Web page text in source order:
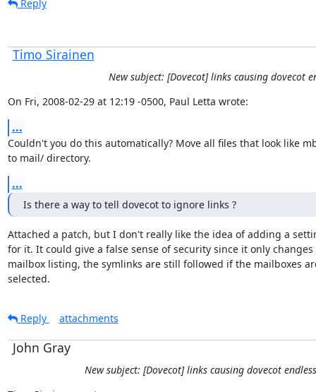
Reply
Timo Sirainen
New subject: [Dovecot] links causing dovecot
On Fri, 2008-02-29 at 12:19 -0500, Paul Letta wrote:
...
Couldn't you do this automatically? Move all files that look like
to mail/ directory.
...
Is there a way to tell dovecot to ignore links ?
Attached a patch, but I don't really like the idea of adding a
for it. It could give a false sense of security since it only changes
mailbox listing, the symlinks are still followed if the mailboxes
selected.
Reply attachments
John Gray
New subject: [Dovecot] links causing dovecot